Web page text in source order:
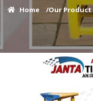
Home /Our Product